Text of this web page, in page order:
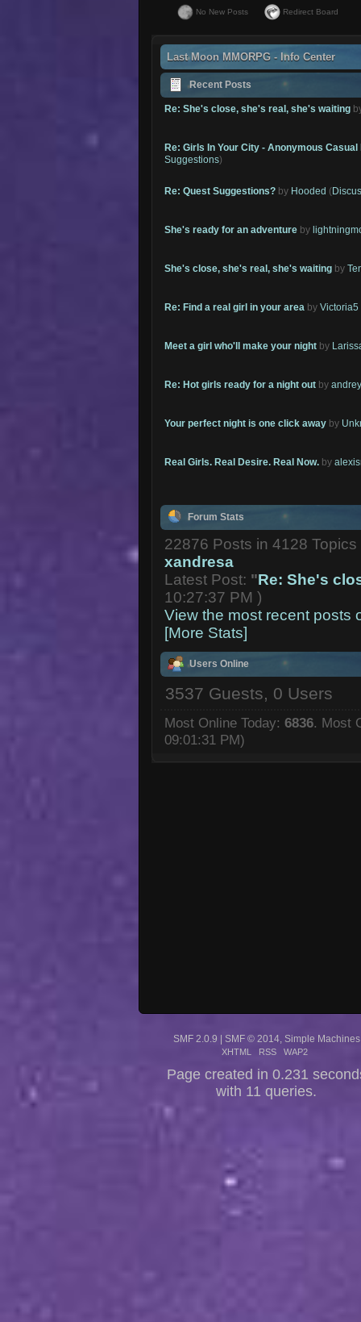
No New Posts Redirect Board
Last Moon MMORPG - Info Center
Recent Posts
Re: She's close, she's real, she's waiting
Re: Girls In Your City - Anonymous Casual
Suggestions)
Re: Quest Suggestions? by Hooded (
She's ready for an adventure by
She's close, she's real, she's waiting by
Re: Find a real girl in your area byVictoria5
Meet a girl who'll make your night by
Re: Hot girls ready for a night out by
Your perfect night is one click away by
Real Girls. Real Desire. Real Now. by
Forum Stats
22876 Posts in 4128
xandresa
Latest Post: "Re: She's
10:27:37 PM )
View the most recent posts
[More Stats]
Users Online
3537 Guests, 0 Users
Most Online Today: 6836. Most
09:01:31 PM)
SMF 2.0.9 | SMF © 2014 Simple Machines
XHTML RSS WAP2
Page created in 0.231
with 11 queries.